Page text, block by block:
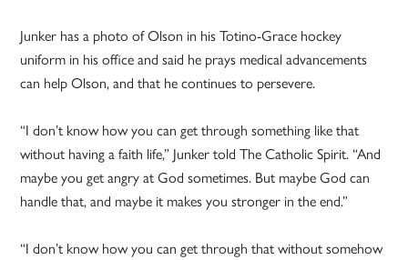
Junker has a photo of Olson in his Totino-Grace hockey
uniform in his office and said he prays medical advancements
can help Olson, and that he continues to persevere.
“I don’t know how you can get through something like that
without having a faith life,” Junker told The Catholic Spirit. “And
maybe you get angry at God sometimes. But maybe God can
handle that, and maybe it makes you stronger in the end.”
“I don’t know how you can get through that without somehow